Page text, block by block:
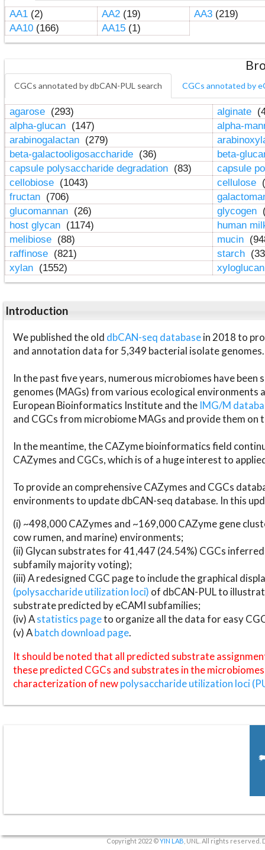
AA1(2) AA2(19) AA3(219)
AA10(166) AA15(1)
CGCs annotated by dbCAN-PUL search CGCs annotated by
agarose (293) alginate
alpha-glucan (147)
alpha-
arabinogalactan (279)
beta-galactooligosaccharide (36)
beta-
capsule polysaccharide degradation (83)
capsule
cellobiose (1043) cellulose
fructan (706)
glucomannan (26) glycogen
host glycan (1174)
human
melibiose (88) mucin
raffinose (821) starch
xylan (1552)
Introduction
We published the old dbCAN-seq databasein 2018 to
and annotation data for 5,349 bacterial isolate genomes.
In the past five years, numerous microbiomes have
genomes (MAGs) from various ecological environments
European Bioinformatics Institute and the IMG/M
and CGCs from microbiome MAGs and provide them on
In the meantime, the CAZyme bioinformatics field
CAZymes and CGCs, which is of a huge interest to
To provide an comprehensive CAZymes and CGCs
environments to update dbCAN-seq database. In this
(i) ~498,000 CAZymes and ~169,000 CAZyme gene
cow rumen, and marine) environments;
(ii) Glycan substrates for 41,447 (24.54%) CGCs
subfamily majority voting);
(iii) A redesigned CGC page to include the graphical
(polysaccharide utilization loci) of dbCAN-PUL to
substrate predicted by eCAMI subfamilies;
(iv) Astatistics pageto organize all the data for easy
(v) Abatch download page.
It should be noted that all predicted substrate
these predicted CGCs and substrates in the
characterization of newpolysaccharide utilization loci
Copyright 2022 ©YIN LAB , UNL. All rights